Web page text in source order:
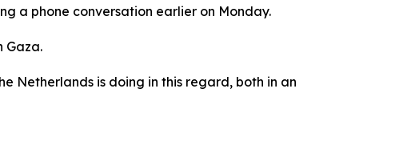
a phone conversation earlier on Monday.
Gaza.
Netherlands is doing in this regard, both in an